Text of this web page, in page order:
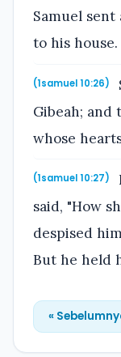
Samuel sent
to his house.
(1samuel 10:26)
Gibeah;
whose
(1samuel 10:27)
said, "How
despised
But he held
«